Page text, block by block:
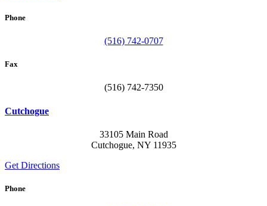
Phone
(516) 742-0707
Fax
(516) 742-7350
Cutchogue
33105 Main Road
Cutchogue, NY 11935
Get Directions
Phone